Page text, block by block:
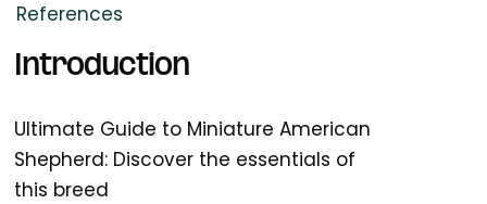
References
Introduction
Ultimate Guide to Miniature American
Shepherd: Discover the essentials of
this breed